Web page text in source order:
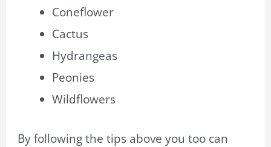
Coneflower
Cactus
Hydrangeas
Peonies
Wildflowers
By following the tips above you too can